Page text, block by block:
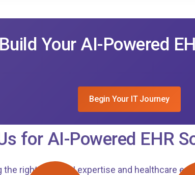
Your AI-Powered
Begin Your IT Journey
for AI-Powered EHR
the right mix of AI expertise and healthcare